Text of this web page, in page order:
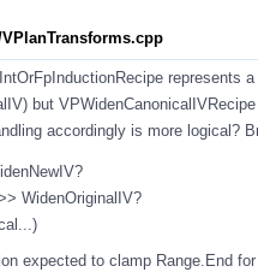
represents
but
accordingly is more logical?
WidenOriginalIV?
expected to clamp Range.End